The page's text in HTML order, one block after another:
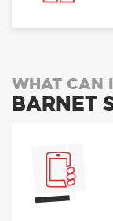
WHAT CAN
BARNET